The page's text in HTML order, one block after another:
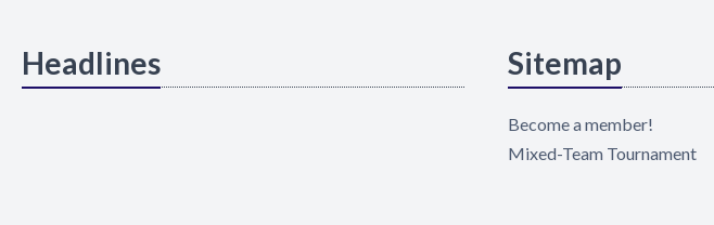
Headlines Sitemap
Become a member!
Mixed-Team Tournament